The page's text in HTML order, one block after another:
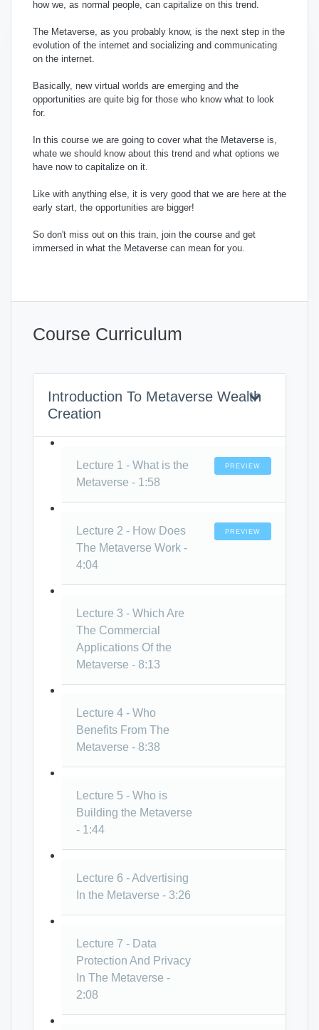
how we, as normal people, can capitalize on this trend.
The Metaverse, as you probably know, is the next step in the
evolution of the internet and socializing and communicating
on the internet.
Basically, new virtual worlds are emerging and the
opportunities are quite big for those who know what to look
for.
In this course we are going to cover what the Metaverse is,
whate we should know about this trend and what options we
have now to capitalize on it.
Like with anything else, it is very good that we are here at the
early start, the opportunities are bigger!
So don't miss out on this train, join the course and get
immersed in what the Metaverse can mean for you.
Course Curriculum
Introduction To Metaverse Wealth
Creation
Lecture 1 - What is the
Metaverse - 1:58
PREVIEW
Lecture 2 - How Does
The Metaverse Work -
4:04
PREVIEW
Lecture 3 - Which Are
The Commercial
Applications Of the
Metaverse - 8:13
Lecture 4 - Who
Benefits From The
Metaverse - 8:38
Lecture 5 - Who is
Building the Metaverse
- 1:44
Lecture 6 - Advertising
In the Metaverse - 3:26
Lecture 7 - Data
Protection And Privacy
In The Metaverse -
2:08